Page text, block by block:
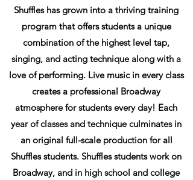
Shuffles has grown into a thriving training
program that offers students a unique
combination of the highest level tap,
singing, and acting technique along with a
love of performing. Live music in every class
creates a professional Broadway
atmosphere for students every day! Each
year of classes and technique culminates in
an original full-scale production for all
Shuffles students. Shuffles students work on
Broadway, and in high school and college